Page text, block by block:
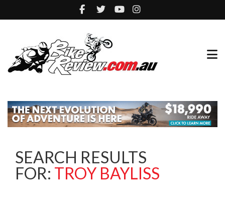
SEARCH RESULTS
FOR: TROY BAYLISS